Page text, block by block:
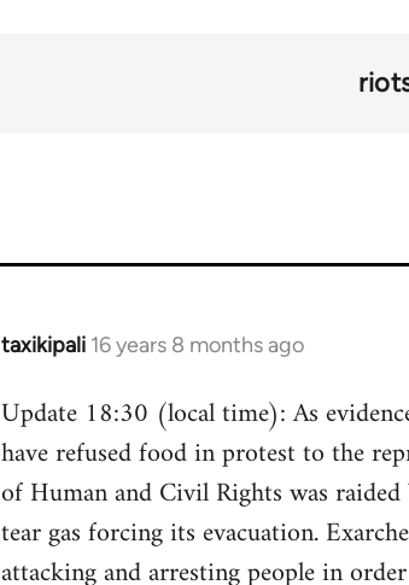
taxikipali 16 years 8 months ago
In
to
Welcome
libcom.org
Update 18:30 (local time): As
have refused food in protest to the
of Human and Civil Rights was
tear gas forcing its evacuation.
attacking and arresting people in